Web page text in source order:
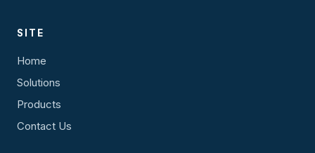
SITE
Home
Solutions
Products
Contact Us